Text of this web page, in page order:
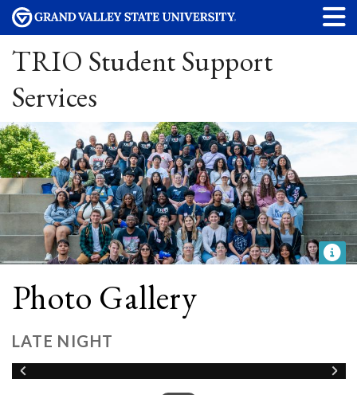
TRIO Student Support
Services
Photo Gallery
LATE NIGHT